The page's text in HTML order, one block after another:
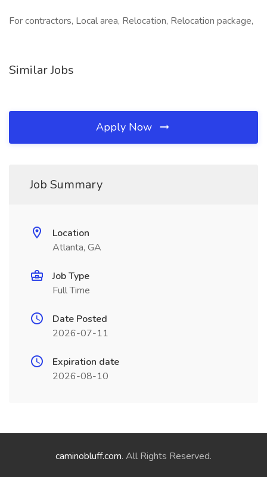
For contractors, Local area, Relocation, Relocation package,
Similar Jobs
Apply Now
Job Summary
Location
Atlanta, GA
Job Type
Full Time
Date Posted
2026-07-11
Expiration date
2026-08-10
caminobluff.com. All Rights Reserved.